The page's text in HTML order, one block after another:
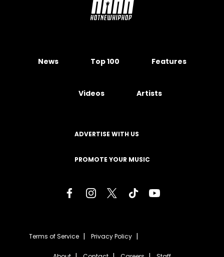
News Top 100 Features
Videos Artists
ADVERTISE WITH US
PROMOTE YOUR MUSIC
Terms of Service Privacy Policy